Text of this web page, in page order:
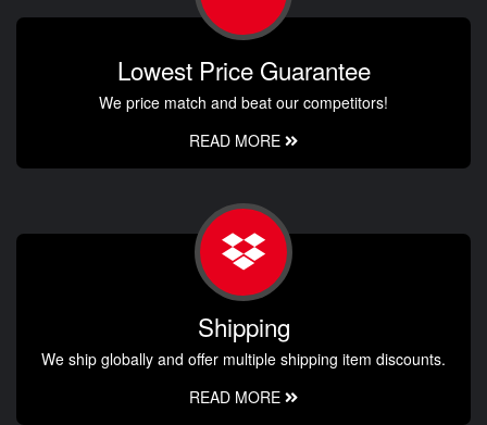
Lowest Price Guarantee
We price match and beat our competitors!
READ MORE
Shipping
We ship globally and offer multiple shipping item discounts.
READ MORE